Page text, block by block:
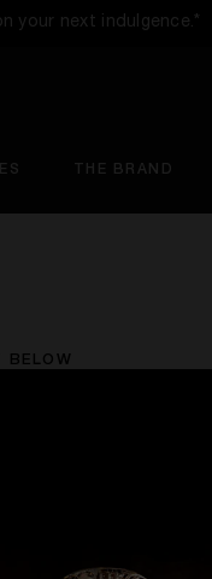
your next indulgence.*
THE BRAND
BELOW